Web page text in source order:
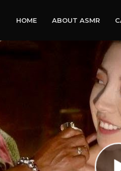
HOME ABOUT ASMR